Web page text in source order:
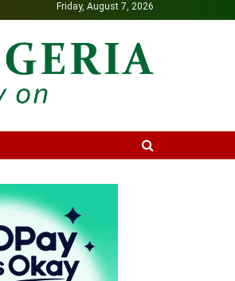
Friday, August 7, 2026